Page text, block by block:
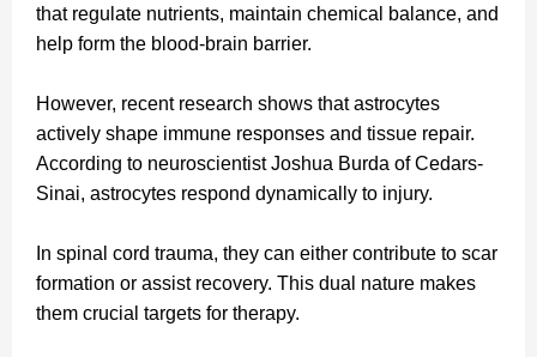
that regulate nutrients, maintain chemical balance, and
help form the blood-brain barrier.
However, recent research shows that astrocytes
actively shape immune responses and tissue repair.
According to neuroscientist Joshua Burda of Cedars-
Sinai, astrocytes respond dynamically to injury.
In spinal cord trauma, they can either contribute to scar
formation or assist recovery. This dual nature makes
them crucial targets for therapy.